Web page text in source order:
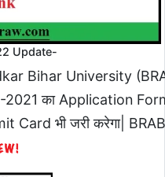
Update-
Bihar University
का Application Form
Card भी जरी करेगा|